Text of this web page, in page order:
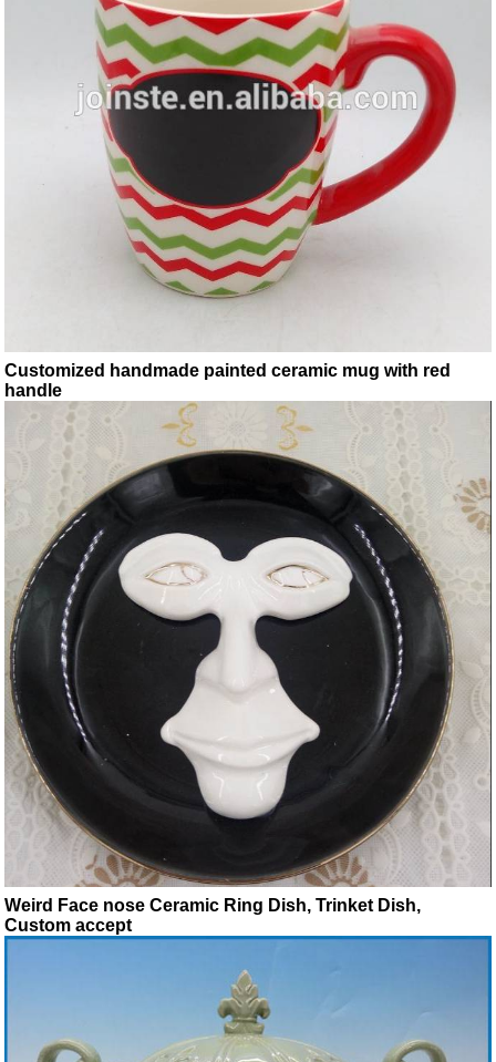
Customized handmade painted ceramic mug with red
handle
Weird Face nose Ceramic Ring Dish, Trinket Dish,
Custom accept